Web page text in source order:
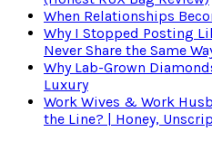
When Relationships
Why I Stopped Posting
Never Share the Same
Why Lab-Grown
Luxury
Work Wives & Work
the Line? | Honey,